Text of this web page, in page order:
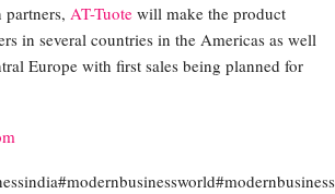
AT-Tuote will make the product
in several countries in the Americas as well
Europe with first sales being planned for